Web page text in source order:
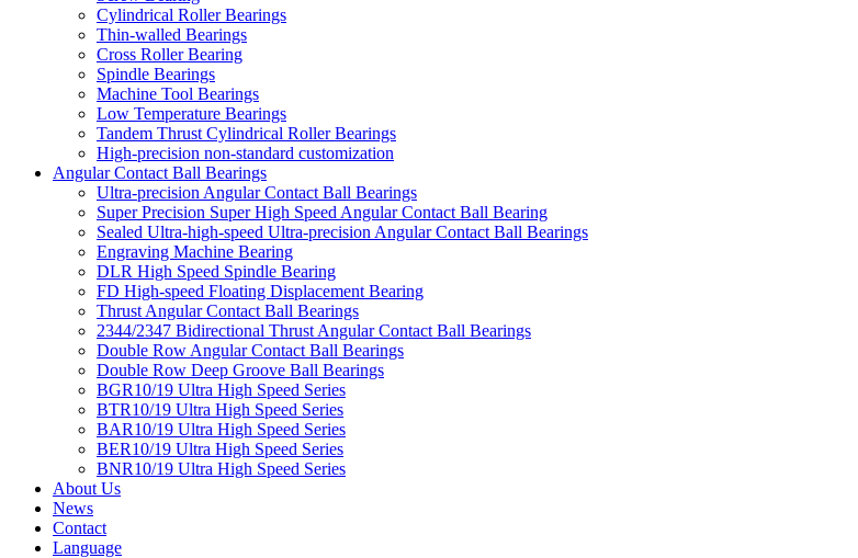
Cylindrical Roller Bearings
Thin-walled Bearings
Cross Roller Bearing
Spindle Bearings
Machine Tool Bearings
Low Temperature Bearings
Tandem Thrust Cylindrical Roller Bearings
High-precision non-standard customization
Angular Contact Ball Bearings
Ultra-precision Angular Contact Ball Bearings
Super Precision Super High Speed Angular Contact Ball Bearing
Sealed Ultra-high-speed Ultra-precision Angular Contact Ball Bearings
Engraving Machine Bearing
DLR High Speed Spindle Bearing
FD High-speed Floating Displacement Bearing
Thrust Angular Contact Ball Bearings
2344/2347 Bidirectional Thrust Angular Contact Ball Bearings
Double Row Angular Contact Ball Bearings
Double Row Deep Groove Ball Bearings
BGR10/19 Ultra High Speed Series
BTR10/19 Ultra High Speed Series
BAR10/19 Ultra High Speed Series
BER10/19 Ultra High Speed Series
BNR10/19 Ultra High Speed Series
About Us
News
Contact
Language